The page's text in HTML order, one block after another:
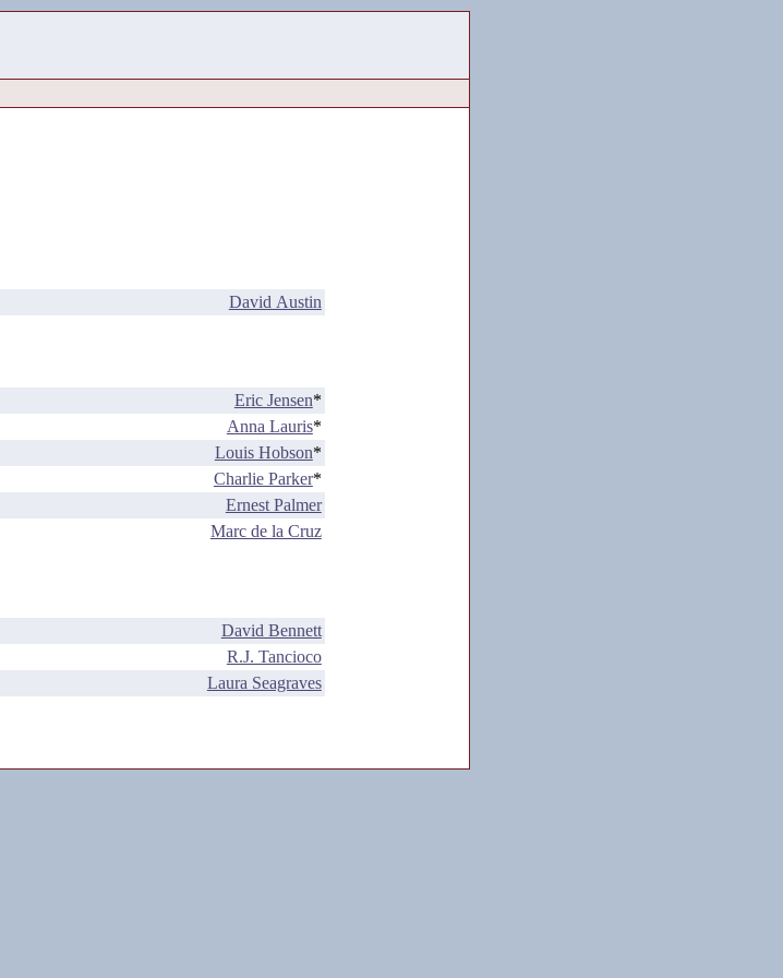
David Austin
Eric Jensen*
Anna Lauris*
Louis Hobson*
Charlie Parker*
Ernest Palmer
Marc de la Cruz
David Bennett
R.J. Tancioco
Laura Seagraves